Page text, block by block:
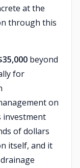
at the
through this
beyond
for
on
investment
of dollars
itself, and it